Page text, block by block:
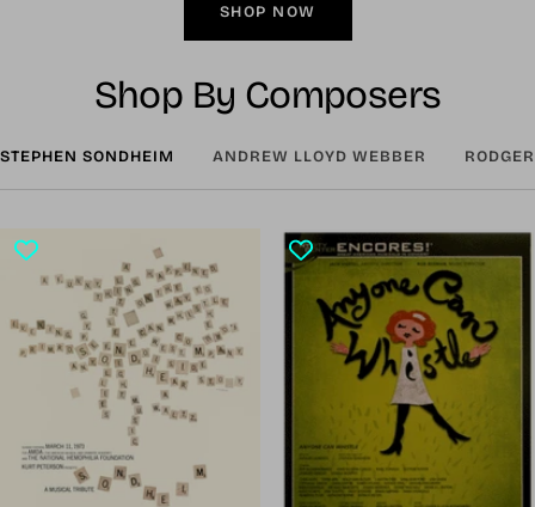
SHOP NOW
Shop By Composers
STEPHEN SONDHEIM ANDREW LLOYD WEBBER